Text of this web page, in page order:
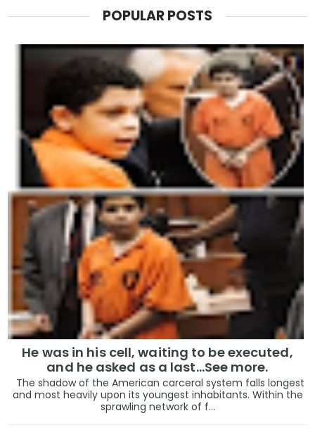
POPULAR POSTS
He was in his cell, waiting to be executed,
and he asked as a last…See more.
The shadow of the American carceral system falls longest
and most heavily upon its youngest inhabitants. Within the
sprawling network of f...